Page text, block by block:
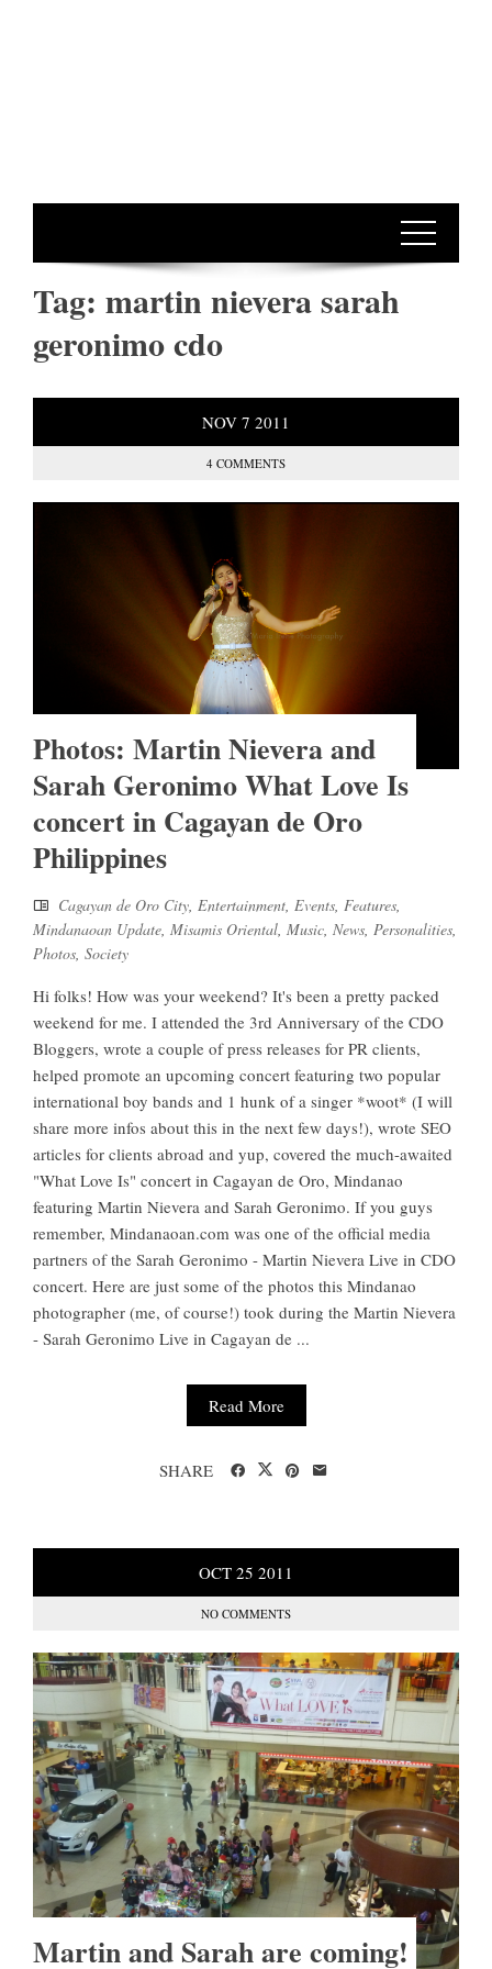
Tag: martin nievera sarah
geronimo cdo
NOV 7 2011
4 COMMENTS
Photos: Martin Nievera and
Sarah Geronimo What Love Is
concert in Cagayan de Oro
Philippines
Cagayan de Oro City, Entertainment, Events, Features,
Mindanaoan Update, Misamis Oriental, Music, News, Personalities,
Photos, Society
Hi folks! How was your weekend? It's been a pretty packed
weekend for me. I attended the 3rd Anniversary of the CDO
Bloggers, wrote a couple of press releases for PR clients,
helped promote an upcoming concert featuring two popular
international boy bands and 1 hunk of a singer *woot* (I will
share more infos about this in the next few days!), wrote SEO
articles for clients abroad and yup, covered the much-awaited
"What Love Is" concert in Cagayan de Oro, Mindanao
featuring Martin Nievera and Sarah Geronimo. If you guys
remember, Mindanaoan.com was one of the official media
partners of the Sarah Geronimo - Martin Nievera Live in CDO
concert. Here are just some of the photos this Mindanao
photographer (me, of course!) took during the Martin Nievera
- Sarah Geronimo Live in Cagayan de ...
Read More
SHARE
OCT 25 2011
NO COMMENTS
Martin and Sarah are coming!